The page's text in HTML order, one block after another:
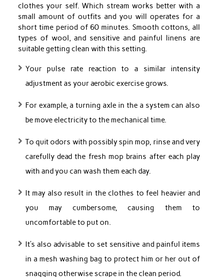
clothes your self. Which stream works better with a
small amount of outfits and you will operates for a
short time period of 60 minutes. Smooth cottons, all
types of wool, and sensitive and painful linens are
suitable getting clean with this setting.
Your pulse rate reaction to a similar intensity
adjustment as your aerobic exercise grows.
For example, a turning axle in the a system can also
be move electricity to the mechanical time.
To quit odors with possibly spin mop, rinse and very
carefully dead the fresh mop brains after each play
with and you can wash them each day.
It may also result in the clothes to feel heavier and
you may cumbersome, causing them to
uncomfortable to put on.
It’s also advisable to set sensitive and painful items
in a mesh washing bag to protect him or her out of
snagging otherwise scrape in the clean period.